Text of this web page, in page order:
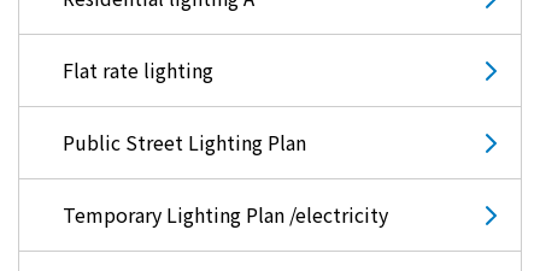
Flat rate lighting
Public Street Lighting Plan
Temporary Lighting Plan /electricity